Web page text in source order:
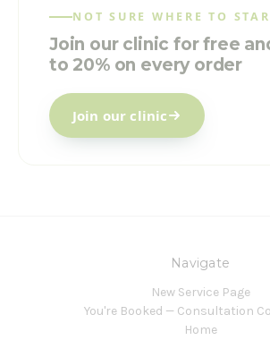
NOT SURE WHERE TO
Join our clinic for free
to 20% on every order
Join our clinic
Navigate
New Service Page
You're Booked — Consultation
Home